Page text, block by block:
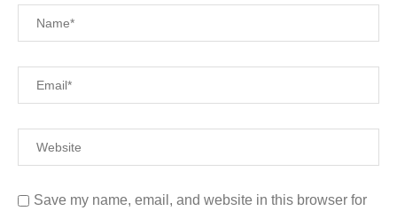
Save my name, email, and website in this browser for